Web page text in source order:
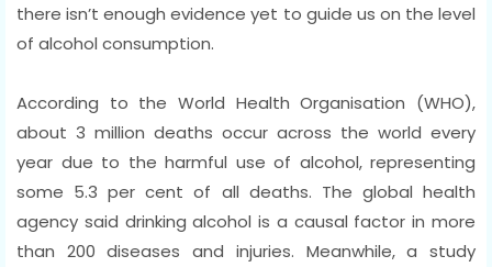
there isn’t enough evidence yet to guide us on the level
of alcohol consumption.
According to the World Health Organisation (WHO),
about 3 million deaths occur across the world every
year due to the harmful use of alcohol, representing
some 5.3 per cent of all deaths. The global health
agency said drinking alcohol is a causal factor in more
than 200 diseases and injuries. Meanwhile, a study